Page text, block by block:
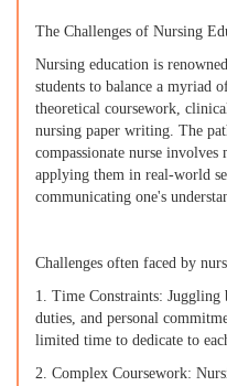
The Challenges of Nursing
Nursing education is
students to balance a myriad
theoretical coursework,
nursing paper writing. The
compassionate nurse involves
applying them in real-world
communicating one's
Challenges often faced by
1. Time Constraints: Juggling
duties, and personal
limited time to dedicate to
2. Complex Coursework: